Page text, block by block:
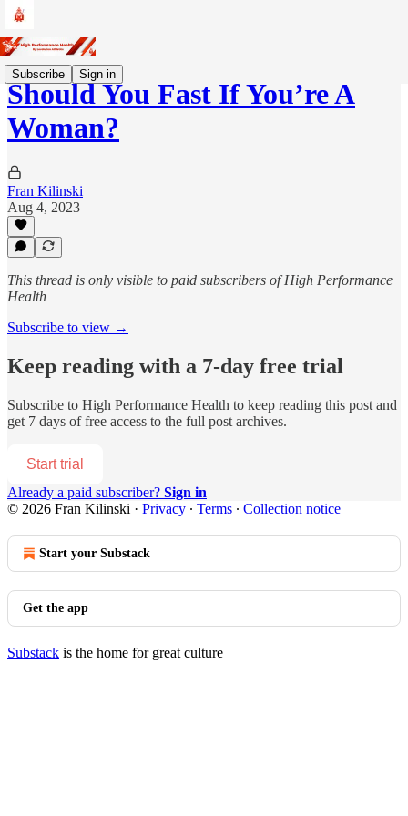
Subscribe Sign in
Should You Fast If You’re A
Woman?
Fran Kilinski
Aug 4, 2023
This thread is only visible to paid subscribers of High Performance
Health
Subscribe to view →
Keep reading with a 7-day free trial
Subscribe to High Performance Health to keep reading this post and
get 7 days of free access to the full post archives.
Start trial
Already a paid subscriber? Sign in
© 2026 Fran Kilinski · Privacy ∙ Terms ∙ Collection notice
Start your Substack
Get the app
Substack is the home for great culture